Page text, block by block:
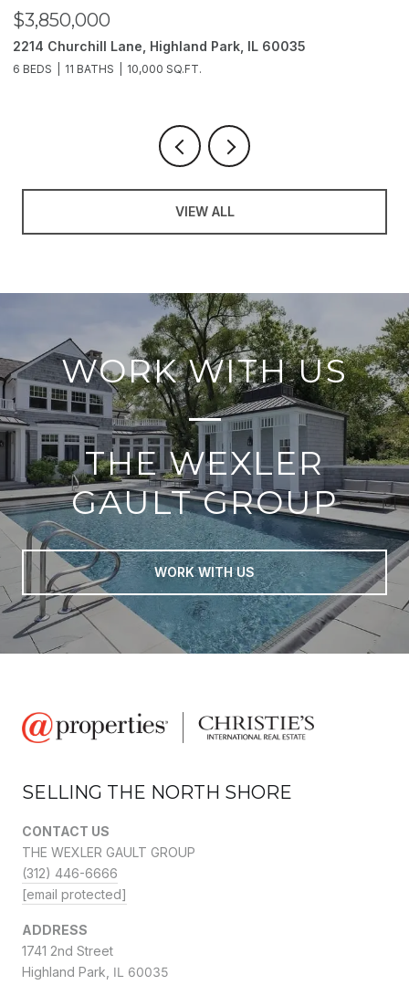
$3,850,000
2214 Churchill Lane, Highland Park, IL 60035
6 BEDS 11 BATHS 10,000 SQ.FT.
VIEW ALL
WORK WITH US
THE WEXLER
GAULT GROUP
WORK WITH US
SELLING THE NORTH SHORE
CONTACT US
THE WEXLER GAULT GROUP
(312) 446-6666
[email protected]
ADDRESS
1741 2nd Street
Highland Park, IL 60035